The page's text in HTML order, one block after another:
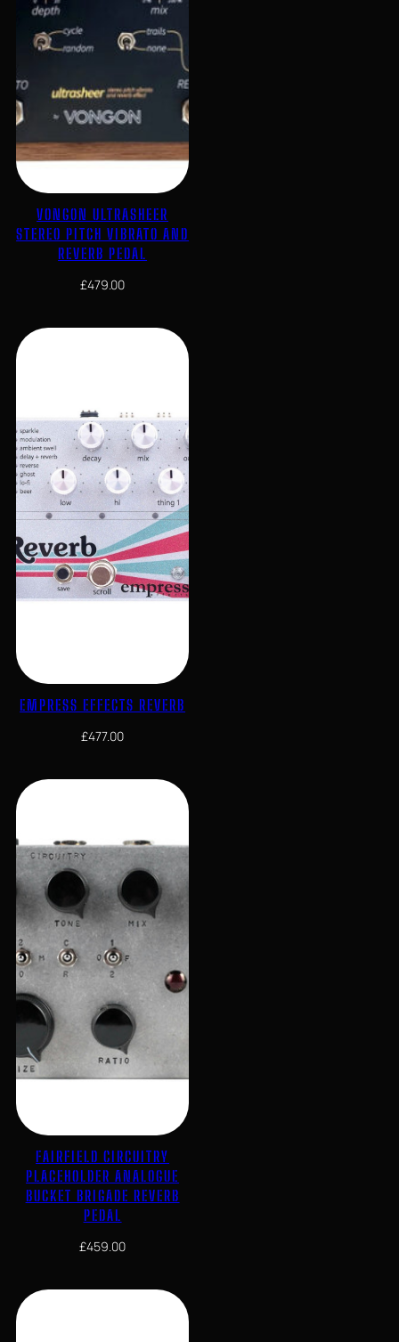
VONGON ULTRASHEER
STEREO PITCH VIBRATO AND
REVERB PEDAL
£479.00
EMPRESS EFFECTS REVERB
£477.00
FAIRFIELD CIRCUITRY
PLACEHOLDER ANALOGUE
BUCKET BRIGADE REVERB
PEDAL
£459.00